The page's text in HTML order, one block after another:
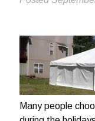
Many people